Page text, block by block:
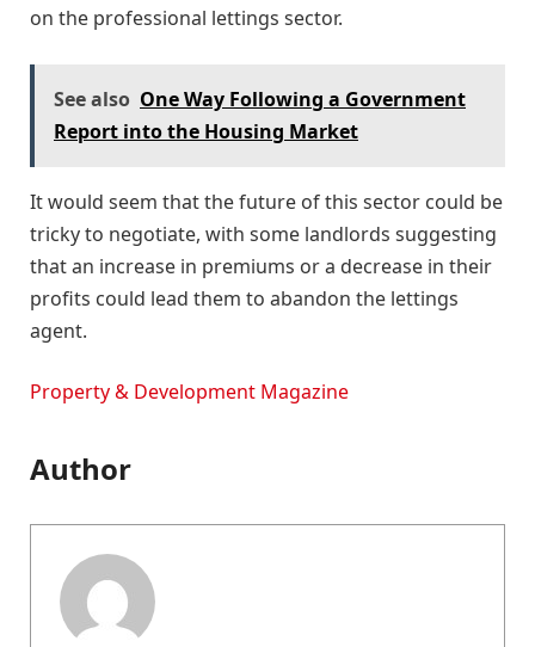
on the professional lettings sector.
See also One Way Following a Government
Report into the Housing Market
It would seem that the future of this sector could be
tricky to negotiate, with some landlords suggesting
that an increase in premiums or a decrease in their
profits could lead them to abandon the lettings
agent.
Property & Development Magazine
Author